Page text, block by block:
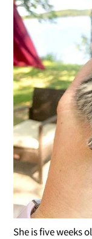
She is five weeks